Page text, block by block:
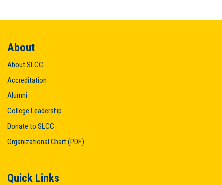
About
About SLCC
Accreditation
Alumni
College Leadership
Donate to SLCC
Organizational Chart (PDF)
Quick Links